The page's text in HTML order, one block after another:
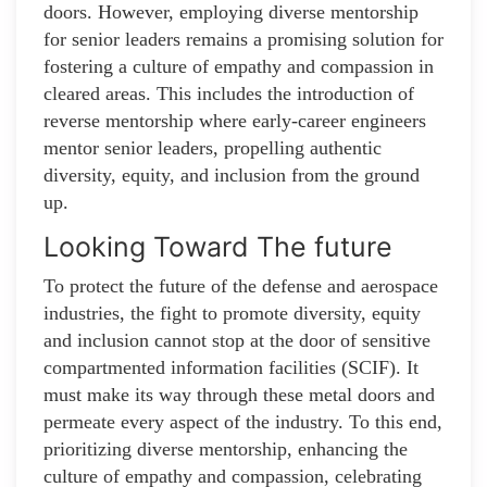
doors. However, employing diverse mentorship
for senior leaders remains a promising solution for
fostering a culture of empathy and compassion in
cleared areas. This includes the introduction of
reverse mentorship where early-career engineers
mentor senior leaders, propelling authentic
diversity, equity, and inclusion from the ground
up.
Looking Toward The future
To protect the future of the defense and aerospace
industries, the fight to promote diversity, equity
and inclusion cannot stop at the door of sensitive
compartmented information facilities (SCIF). It
must make its way through these metal doors and
permeate every aspect of the industry. To this end,
prioritizing diverse mentorship, enhancing the
culture of empathy and compassion, celebrating